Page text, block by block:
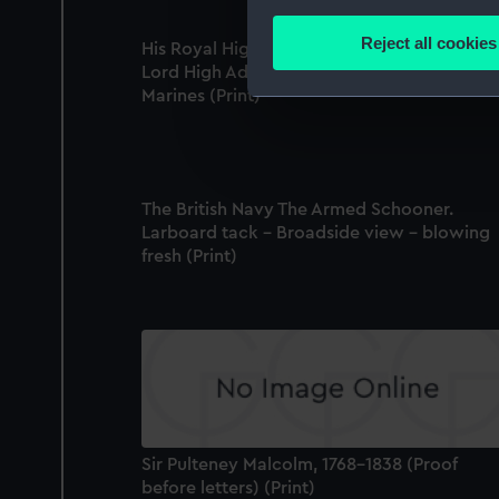
Collect information
Find out more about how
improve it. We may also
party sources. You can
Reject all cookies
His Royal Highness the Duke of Clarence,
Lord High Admiral; & General of the Royal
Marines (Print)
The British Navy The Armed Schooner.
Larboard tack - Broadside view - blowing
fresh (Print)
Sir Pulteney Malcolm, 1768-1838 (Proof
before letters) (Print)